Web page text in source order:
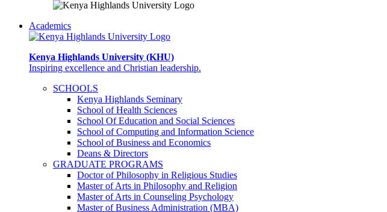
Academics
Kenya Highlands University (KHU)
Inspiring excellence and Christian leadership.
SCHOOLS
Kenya Highlands Seminary
School of Health Sciences
School Of Education and Social Sciences
School of Computing and Information Science
School of Business and Economics
Deans & Directors
GRADUATE PROGRAMS
Doctor of Philosophy in Religious Studies
Master of Arts in Philosophy and Religion
Master of Arts in Counseling Psychology
Master of Business Administration (MBA)